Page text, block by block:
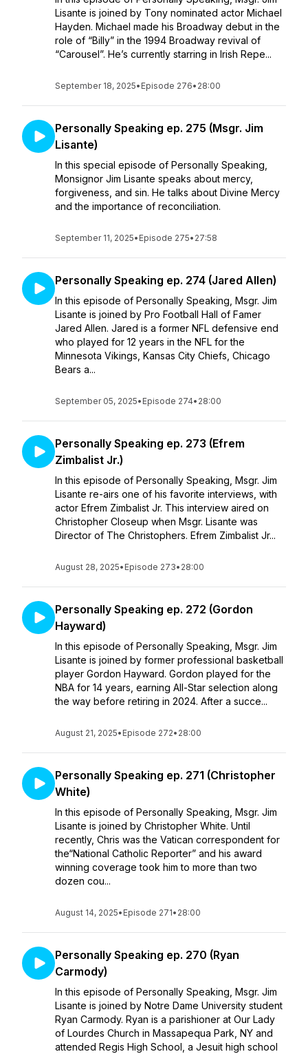
Lisante is joined by Tony nominated actor Michael
Hayden. Michael made his Broadway debut in the
role of “Billy” in the 1994 Broadway revival of
“Carousel”. He’s currently starring in Irish Repe...
September 18, 2025• Episode 276• 28:00
Personally Speaking ep. 275 (Msgr. Jim
Lisante)
In this special episode of Personally Speaking,
Monsignor Jim Lisante speaks about mercy,
forgiveness, and sin. He talks about Divine Mercy
and the importance of reconciliation.
September 11, 2025• Episode 275• 27:58
Personally Speaking ep. 274 (Jared Allen)
In this episode of Personally Speaking, Msgr. Jim
Lisante is joined by Pro Football Hall of Famer
Jared Allen. Jared is a former NFL defensive end
who played for 12 years in the NFL for the
Minnesota Vikings, Kansas City Chiefs, Chicago
Bears a...
September 05, 2025• Episode 274• 28:00
Personally Speaking ep. 273 (Efrem
Zimbalist Jr.)
In this episode of Personally Speaking, Msgr. Jim
Lisante re-airs one of his favorite interviews, with
actor Efrem Zimbalist Jr. This interview aired on
Christopher Closeup when Msgr. Lisante was
Director of The Christophers. Efrem Zimbalist Jr...
August 28, 2025• Episode 273• 28:00
Personally Speaking ep. 272 (Gordon
Hayward)
In this episode of Personally Speaking, Msgr. Jim
Lisante is joined by former professional basketball
player Gordon Hayward. Gordon played for the
NBA for 14 years, earning All-Star selection along
the way before retiring in 2024. After a succe...
August 21, 2025• Episode 272• 28:00
Personally Speaking ep. 271 (Christopher
White)
In this episode of Personally Speaking, Msgr. Jim
Lisante is joined by Christopher White. Until
recently, Chris was the Vatican correspondent for
the“National Catholic Reporter” and his award
winning coverage took him to more than two
dozen cou...
August 14, 2025• Episode 271• 28:00
Personally Speaking ep. 270 (Ryan
Carmody)
In this episode of Personally Speaking, Msgr. Jim
Lisante is joined by Notre Dame University student
Ryan Carmody. Ryan is a parishioner at Our Lady
of Lourdes Church in Massapequa Park, NY and
attended Regis High School, a Jesuit high school